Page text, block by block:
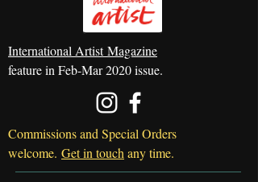
International Artist Magazine
feature in Feb-Mar 2020 issue.
Commissions and Special Orders
welcome. Get in touch any time.